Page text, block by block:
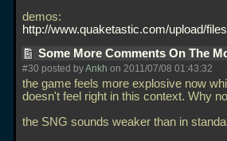
demos:
http://www.quaketastic.com/upload/
Some More Comments On The
#30 posted byAnkh on 2011/07/08 01:43:32
the game feels more explosive now
doesn't feel right in this context. Why
the SNG sounds weaker than in